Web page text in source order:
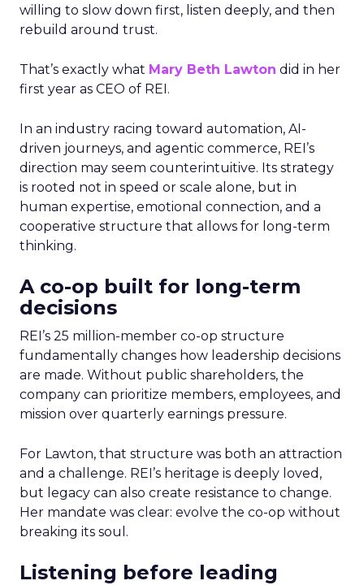
willing to slow down first, listen deeply, and then
rebuild around trust.
That’s exactly what Mary Beth Lawton did in her
first year as CEO of REI.
In an industry racing toward automation, AI-
driven journeys, and agentic commerce, REI’s
direction may seem counterintuitive. Its strategy
is rooted not in speed or scale alone, but in
human expertise, emotional connection, and a
cooperative structure that allows for long-term
thinking.
A co-op built for long-term
decisions
REI’s 25 million-member co-op structure
fundamentally changes how leadership decisions
are made. Without public shareholders, the
company can prioritize members, employees, and
mission over quarterly earnings pressure.
For Lawton, that structure was both an attraction
and a challenge. REI’s heritage is deeply loved,
but legacy can also create resistance to change.
Her mandate was clear: evolve the co-op without
breaking its soul.
Listening before leading